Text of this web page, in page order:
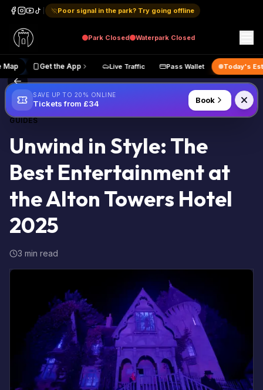
Poor signal in the park? Try going offline
Park Closed Waterpark Closed
Live Map Get the App Live Traffic Pass Wallet
Back to Blog
GUIDES
Unwind in Style: The
Best Entertainment at
the Alton Towers Hotel
2025
3 min read
SAVE UP TO 20% ONLINE
Tickets from £34 Book